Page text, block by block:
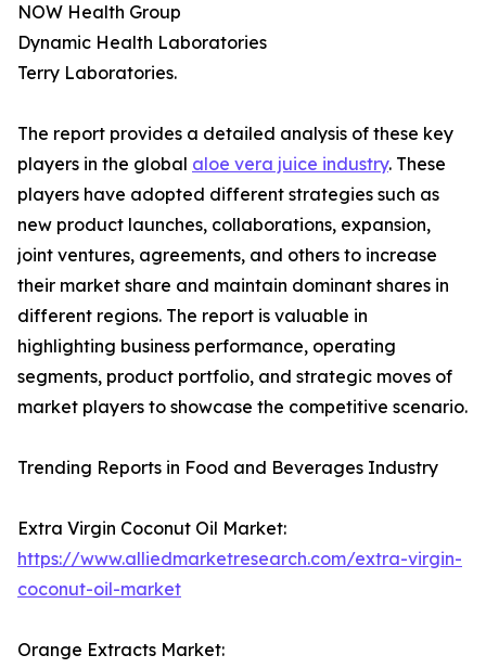
NOW Health Group
Dynamic Health Laboratories
Terry Laboratories.
The report provides a detailed analysis of these key
players in the global aloe vera juice industry. These
players have adopted different strategies such as
new product launches, collaborations, expansion,
joint ventures, agreements, and others to increase
their market share and maintain dominant shares in
different regions. The report is valuable in
highlighting business performance, operating
segments, product portfolio, and strategic moves of
market players to showcase the competitive scenario.
Trending Reports in Food and Beverages Industry
Extra Virgin Coconut Oil Market:
https://www.alliedmarketresearch.com/extra-virgin-
coconut-oil-market
Orange Extracts Market: